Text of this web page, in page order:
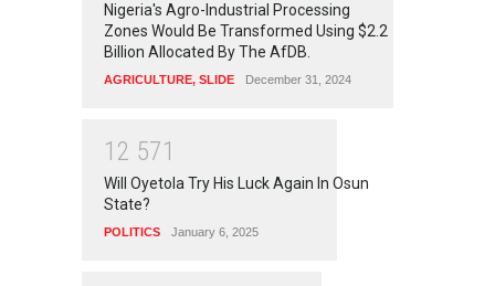
Nigeria's Agro-Industrial Processing
Zones Would Be Transformed Using $2.2
Billion Allocated By The AfDB.
AGRICULTURE, SLIDE December 31, 2024
1 2 571
Will Oyetola Try His Luck Again In Osun
State?
POLITICS January 6, 2025